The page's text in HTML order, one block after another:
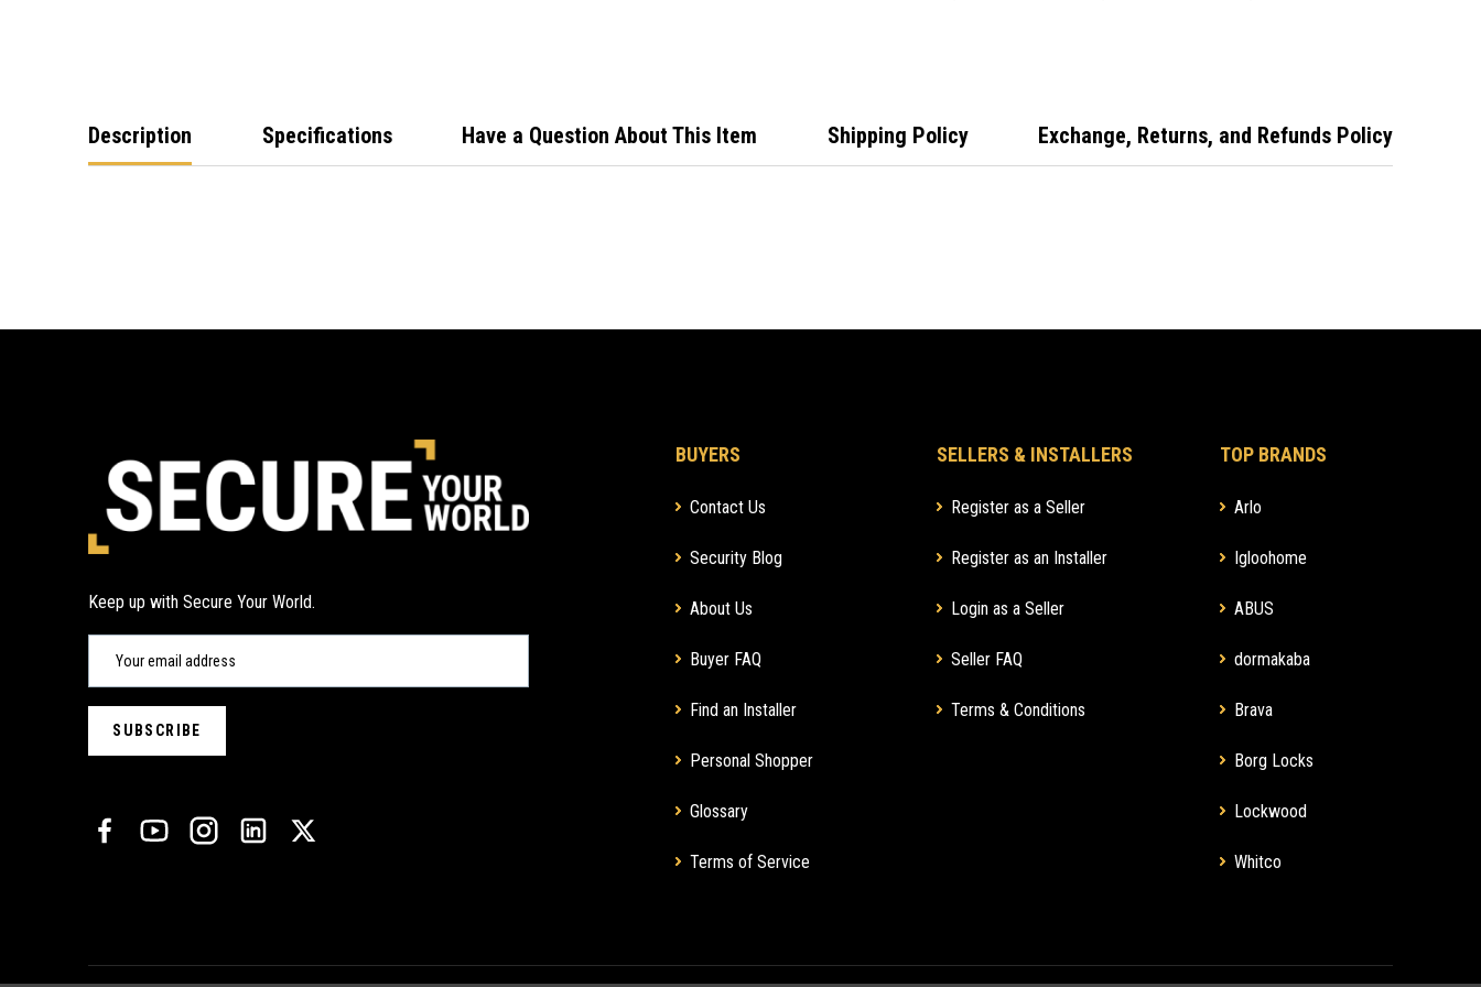
Description Specifications Have a Question About This Item Shipping Policy Exchange, Returns, and Refunds Policy
Keep up with Secure Your World.
BUYERS
Contact Us
Security Blog
About Us
Buyer FAQ
Find an Installer
Personal Shopper
Glossary
Terms of Service
SELLERS & INSTALLERS
Register as a Seller
Register as an Installer
Login as a Seller
Seller FAQ
Terms & Conditions
TOP BRANDS
Arlo
Igloohome
ABUS
dormakaba
Brava
Borg Locks
Lockwood
Whitco